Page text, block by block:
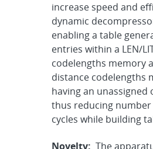
increase speed and
dynamic
enabling a table
entries within a LEN/
codelengths memory
distance codelengths
having an unassigned
thus reducing
cycles while building
Novelty: The